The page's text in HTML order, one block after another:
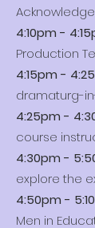
4:10pm -
Production
4:15pm -
dramaturg-
4:25pm -
course
4:30pm -
explore the
4:50pm -
Men in